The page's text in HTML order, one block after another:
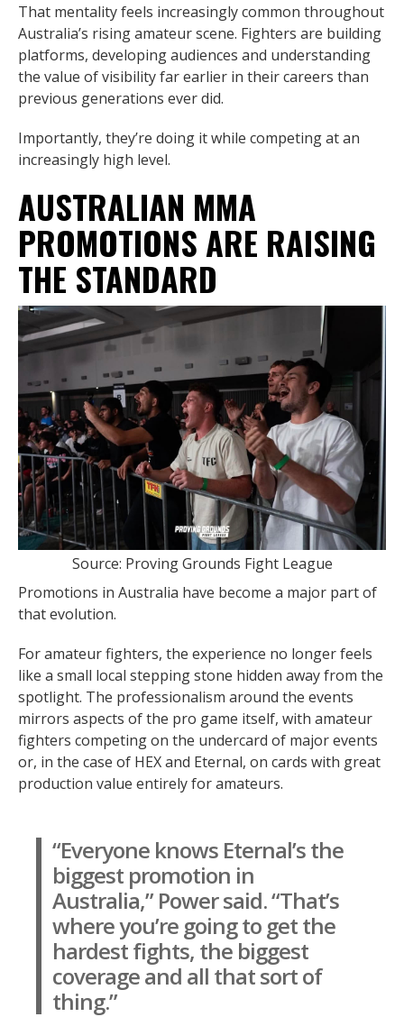
That mentality feels increasingly common throughout
Australia’s rising amateur scene. Fighters are building
platforms, developing audiences and understanding
the value of visibility far earlier in their careers than
previous generations ever did.
Importantly, they’re doing it while competing at an
increasingly high level.
AUSTRALIAN MMA
PROMOTIONS ARE RAISING
THE STANDARD
Source: Proving Grounds Fight League
Promotions in Australia have become a major part of
that evolution.
For amateur fighters, the experience no longer feels
like a small local stepping stone hidden away from the
spotlight. The professionalism around the events
mirrors aspects of the pro game itself, with amateur
fighters competing on the undercard of major events
or, in the case of HEX and Eternal, on cards with great
production value entirely for amateurs.
“Everyone knows Eternal’s the
biggest promotion in
Australia,” Power said. “That’s
where you’re going to get the
hardest fights, the biggest
coverage and all that sort of
thing.”